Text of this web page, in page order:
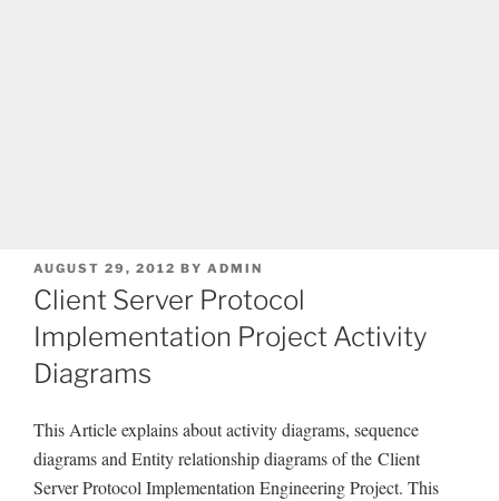
POSTED
ON
AUGUST 29, 2012 BY ADMIN
Client Server Protocol
Implementation Project Activity
Diagrams
This Article explains about activity diagrams, sequence
diagrams and Entity relationship diagrams of the Client
Server Protocol Implementation Engineering Project. This